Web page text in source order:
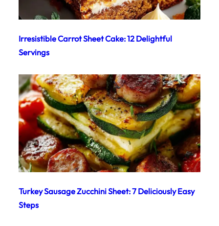
Irresistible Carrot Sheet Cake: 12 Delightful
Servings
Turkey Sausage Zucchini Sheet: 7 Deliciously Easy
Steps